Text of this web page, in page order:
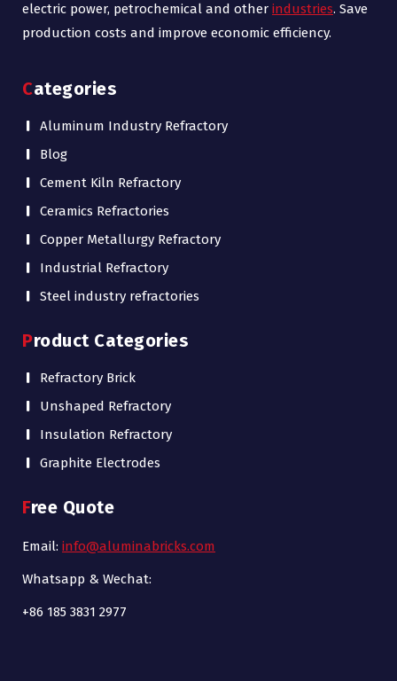
electric power, petrochemical and other industries. Save
production costs and improve economic efficiency.
Categories
Aluminum Industry Refractory
Blog
Cement Kiln Refractory
Ceramics Refractories
Copper Metallurgy Refractory
Industrial Refractory
Steel industry refractories
Product Categories
Refractory Brick
Unshaped Refractory
Insulation Refractory
Graphite Electrodes
Free Quote
Email: info@aluminabricks.com
Whatsapp & Wechat:
+86 185 3831 2977